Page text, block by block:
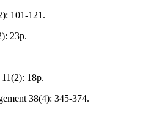
101-121.
23p.
18p.
38(4): 345-374.